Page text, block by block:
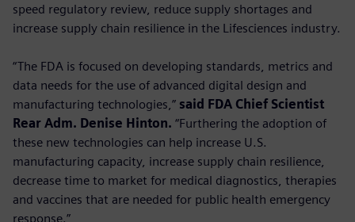
speed regulatory review, reduce supply shortages and
increase supply chain resilience in the Lifesciences industry.
“The FDA is focused on developing standards, metrics and
data needs for the use of advanced digital design and
manufacturing technologies,” said FDA Chief Scientist
Rear Adm. Denise Hinton. “Furthering the adoption of
these new technologies can help increase U.S.
manufacturing capacity, increase supply chain resilience,
decrease time to market for medical diagnostics, therapies
and vaccines that are needed for public health emergency
response.”